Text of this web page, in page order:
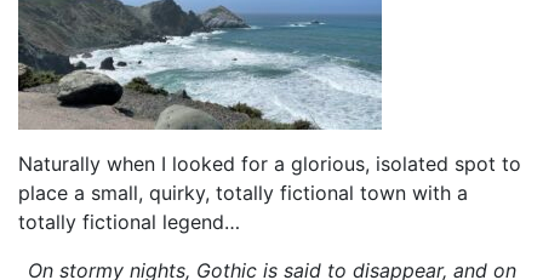
Naturally when I looked for a glorious, isolated spot to
place a small, quirky, totally fictional town with a
totally fictional legend…
On stormy nights, Gothic is said to disappear, and on